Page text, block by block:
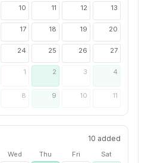
10 11 12 13
17 18 19 20
24 25 26 27
1 2 3 4
8 9 10 11
10 added
Wed Thu Fri
Sat